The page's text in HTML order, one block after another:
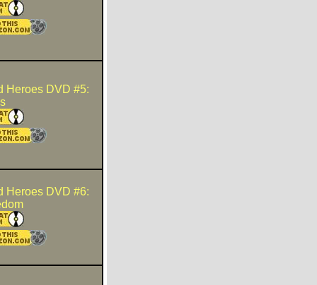
Heroes DVD #5:
Heroes DVD #6: